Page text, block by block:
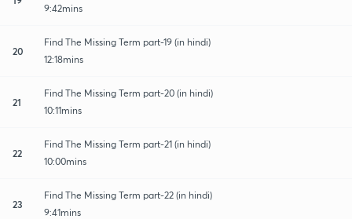
9:42mins
20
Find The Missing Term part-19 (in hindi)
12:18mins
21
Find The Missing Term part-20 (in hindi)
10:11mins
22
Find The Missing Term part-21 (in hindi)
10:00mins
23
Find The Missing Term part-22 (in hindi)
9:41mins